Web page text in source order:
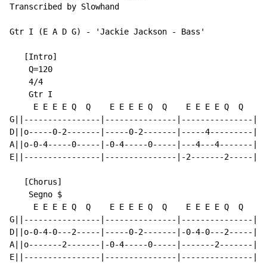
Transcribed by Slowhand
Gtr I (E A D G) - 'Jackie Jackson - Bass'
   [Intro]
    Q=120
    4/4
    Gtr I
E E E E Q  Q    E E E E Q  Q    E E E E Q  Q
G||----------------|---------------|---------------
D||o-----0-2-------|-----0-2-------|-----4---------
A||o-0-4-----0-----|-0-4-----0-----|---4---4-------
E||----------------|---------------|-2-------2-----|-
   [Chorus]
    Segno $
E E E E Q  Q    E E E E Q  Q    E E E E Q  Q
G||----------------|---------------|---------------
D||o-0-4-0---2-----|-----0-2-------|-0-4-0---2-----
A||o-------2-------|-0-4-----0-----|-------2-------|-
E||----------------|---------------|---------------